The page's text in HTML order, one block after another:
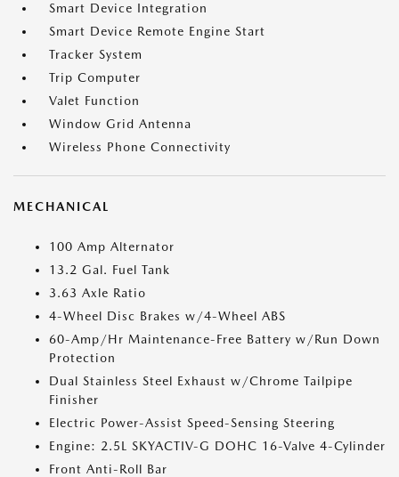
Smart Device Integration
Smart Device Remote Engine Start
Tracker System
Trip Computer
Valet Function
Window Grid Antenna
Wireless Phone Connectivity
MECHANICAL
100 Amp Alternator
13.2 Gal. Fuel Tank
3.63 Axle Ratio
4-Wheel Disc Brakes w/4-Wheel ABS
60-Amp/Hr Maintenance-Free Battery w/Run Down
Protection
Dual Stainless Steel Exhaust w/Chrome Tailpipe
Finisher
Electric Power-Assist Speed-Sensing Steering
Engine: 2.5L SKYACTIV-G DOHC 16-Valve 4-Cylinder
Front Anti-Roll Bar